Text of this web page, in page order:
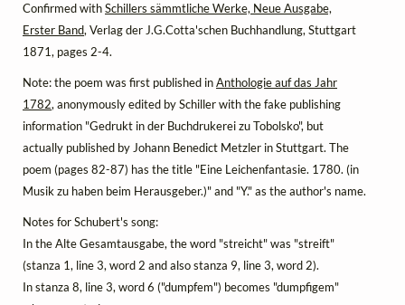
Confirmed withSchillers sämmtliche Werke, Neue Ausgabe,
Erster Band, Verlag der J.G.Cotta'schen Buchhandlung, Stuttgart
1871, pages 2-4.
Note: the poem was first published inAnthologie auf das Jahr
1782, anonymously edited by Schiller with the fake publishing
information "Gedrukt in der Buchdrukerei zu Tobolsko", but
actually published by Johann Benedict Metzler in Stuttgart. The
poem (pages 82-87) has the title "Eine Leichenfantasie. 1780. (in
Musik zu haben beim Herausgeber.)" and "Y." as the author's name.
Notes for Schubert's song:
In the Alte Gesamtausgabe, the word "streicht" was "streift"
(stanza 1, line 3, word 2 and also stanza 9, line 3, word 2).
In stanza 8, line 3, word 6 ("dumpfem") becomes "dumpfigem"